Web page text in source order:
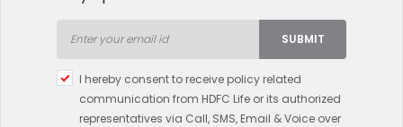
Type 2 or more characters
for results.
SUBMIT
I hereby consent to receive policy related
communication from HDFC Life or its authorized
representatives via Call, SMS, Email & Voice over